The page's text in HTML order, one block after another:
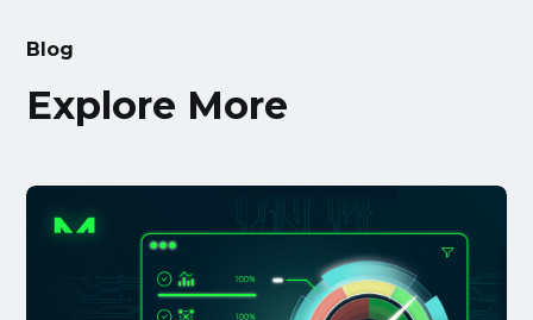
Blog
Explore More